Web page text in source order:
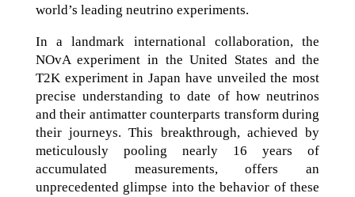
world’s leading neutrino experiments.
In a landmark international collaboration, the
NOvA experiment in the United States and the
T2K experiment in Japan have unveiled the most
precise understanding to date of how neutrinos
and their antimatter counterparts transform during
their journeys. This breakthrough, achieved by
meticulously pooling nearly 16 years of
accumulated measurements, offers an
unprecedented glimpse into the behavior of these